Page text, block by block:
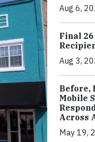
Aug 6,
Final
Aug 3,
Before,
Mobile
Across
May 19,